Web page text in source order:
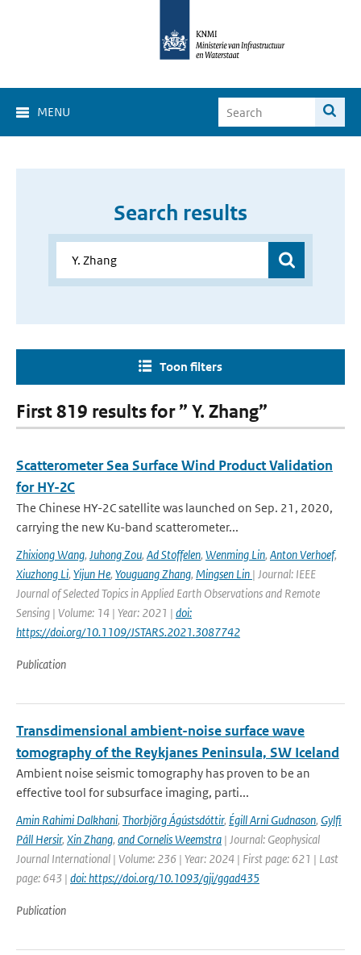
MENU
Search results
Toon filters
First 819 results for ” Y. Zhang”
Scatterometer Sea Surface Wind Product Validation
for HY-2C
The Chinese HY-2C satellite was launched on Sep. 21, 2020,
carrying the new Ku-band scatterometer...
Zhixiong Wang, Juhong Zou, Ad Stoffelen, Wenming Lin, Anton Verhoef,
Xiuzhong Li, Yijun He, Youguang Zhang, Mingsen Lin | Journal: IEEE
Journal of Selected Topics in Applied Earth Observations and Remote
Sensing | Volume: 14 | Year: 2021 | doi:
https://doi.org/10.1109/JSTARS.2021.3087742
Publication
Transdimensional ambient-noise surface wave
tomography of the Reykjanes Peninsula, SW Iceland
Ambient noise seismic tomography has proven to be an
effective tool for subsurface imaging, parti...
Amin Rahimi Dalkhani, Thorbjörg Ágústsdóttir, Égill Arni Gudnason, Gylfi
Páll Hersir, Xin Zhang, and Cornelis Weemstra | Journal: Geophysical
Journal International | Volume: 236 | Year: 2024 | First page: 621 | Last
page: 643 | doi: https://doi.org/10.1093/gji/ggad435
Publication